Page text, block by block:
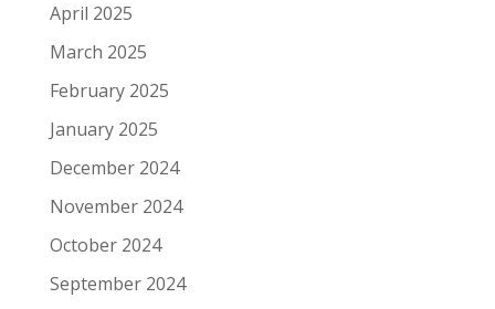
April 2025
March 2025
February 2025
January 2025
December 2024
November 2024
October 2024
September 2024